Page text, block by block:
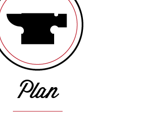
Plan